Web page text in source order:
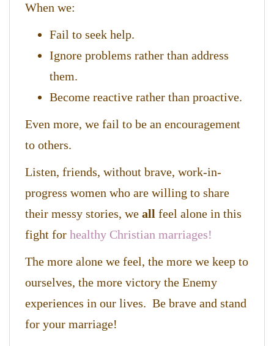
When we:
Fail to seek help.
Ignore problems rather than address
them.
Become reactive rather than proactive.
Even more, we fail to be an encouragement
to others.
Listen, friends, without brave, work-in-
progress women who are willing to share
their messy stories, we all feel alone in this
fight for healthy Christian marriages!
The more alone we feel, the more we keep to
ourselves, the more victory the Enemy
experiences in our lives. Be brave and stand
for your marriage!